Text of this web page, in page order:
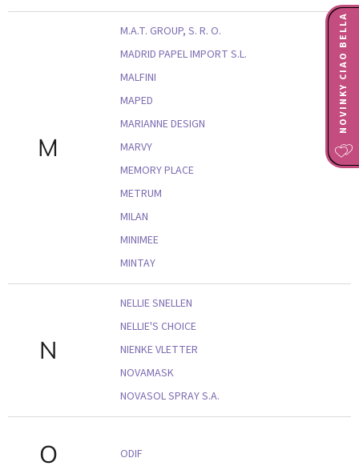
M
M.A.T. GROUP, S. R. O.
MADRID PAPEL IMPORT S.L.
MALFINI
MAPED
MARIANNE DESIGN
MARVY
MEMORY PLACE
METRUM
MILAN
MINIMEE
MINTAY
N
NELLIE SNELLEN
NELLIE'S CHOICE
NIENKE VLETTER
NOVAMASK
NOVASOL SPRAY S.A.
O ODIF
NOVINKY CIAO BELLA